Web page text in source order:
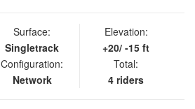
Surface:
Singletrack
Configuration:
Network
Elevation:
+20/ -15 ft
Total:
4 riders